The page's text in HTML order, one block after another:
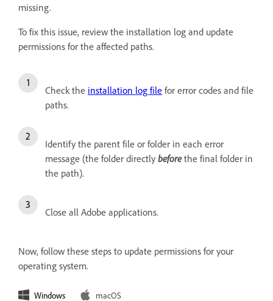
missing.
To fix this issue, review the installation log and update
permissions for the affected paths.
Check the installation log file for error codes and file
paths.
Identify the parent file or folder in each error
message (the folder directly beforethe final folder in
the path).
Close all Adobe applications.
Now, follow these steps to update permissions for your
operating system.
Windows macOS